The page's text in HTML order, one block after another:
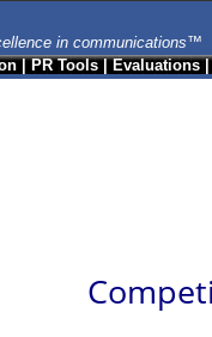
in communications™
|PR Tools|Evaluations